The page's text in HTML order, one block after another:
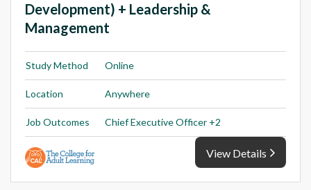
Development) + Leadership &
Management
Study Method Online
Location Anywhere
Job Outcomes Chief Executive Officer +2
View Details